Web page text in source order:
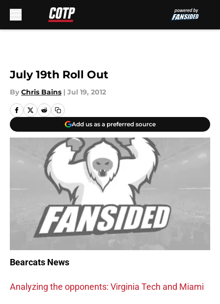
July 19th Roll Out
By Chris Bains | Jul 19, 2012
Add us as a preferred source
Bearcats News
Analyzing the opponents: Virginia Tech and Miami